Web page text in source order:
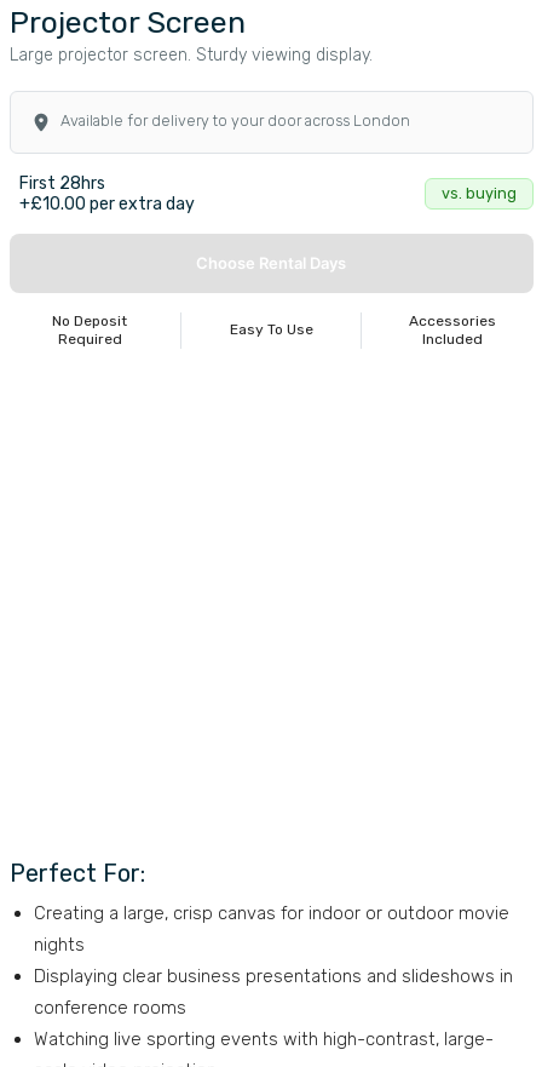
Projector Screen
Large projector screen. Sturdy viewing display.
Available for delivery to your door across London
First 28hrs
+£10.00 per extra day
vs. buying
Choose Rental Days
No Deposit
Required
Easy To Use
Accessories
Included
Perfect For:
Creating a large, crisp canvas for indoor or outdoor movie
nights
Displaying clear business presentations and slideshows in
conference rooms
Watching live sporting events with high-contrast, large-